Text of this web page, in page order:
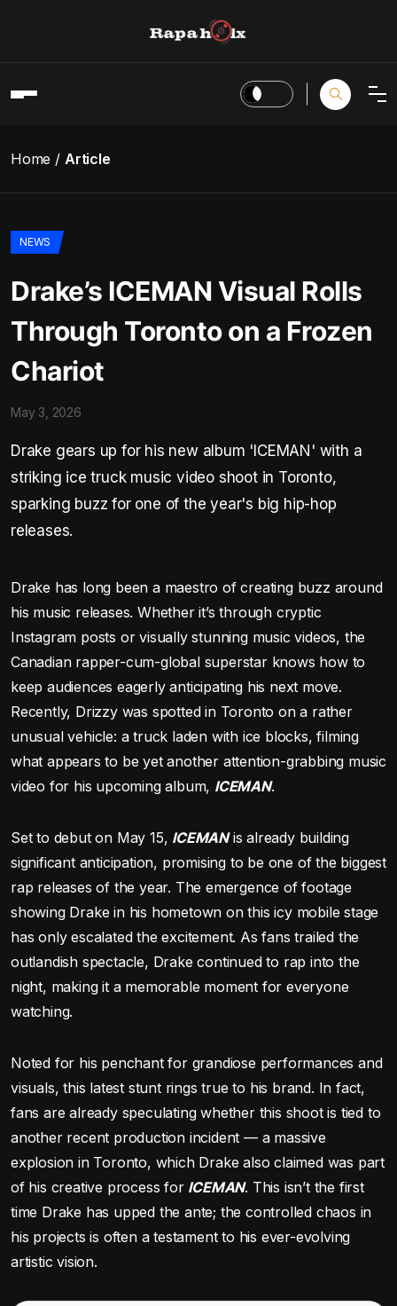
Home Article
NEWS
Drake’s ICEMAN Visual Rolls
Through Toronto on a Frozen
Chariot
May 3, 2026
Drake gears up for his new album 'ICEMAN' with a
striking ice truck music video shoot in Toronto,
sparking buzz for one of the year's big hip-hop
releases.
Drake has long been a maestro of creating buzz around
his music releases. Whether it’s through cryptic
Instagram posts or visually stunning music videos, the
Canadian rapper-cum-global superstar knows how to
keep audiences eagerly anticipating his next move.
Recently, Drizzy was spotted in Toronto on a rather
unusual vehicle: a truck laden with ice blocks, filming
what appears to be yet another attention-grabbing music
video for his upcoming album, ICEMAN.
Set to debut on May 15, ICEMANis already building
significant anticipation, promising to be one of the biggest
rap releases of the year. The emergence of footage
showing Drake in his hometown on this icy mobile stage
has only escalated the excitement. As fans trailed the
outlandish spectacle, Drake continued to rap into the
night, making it a memorable moment for everyone
watching.
Noted for his penchant for grandiose performances and
visuals, this latest stunt rings true to his brand. In fact,
fans are already speculating whether this shoot is tied to
another recent production incident — a massive
explosion in Toronto, which Drake also claimed was part
of his creative process for ICEMAN. This isn’t the first
time Drake has upped the ante; the controlled chaos in
his projects is often a testament to his ever-evolving
artistic vision.